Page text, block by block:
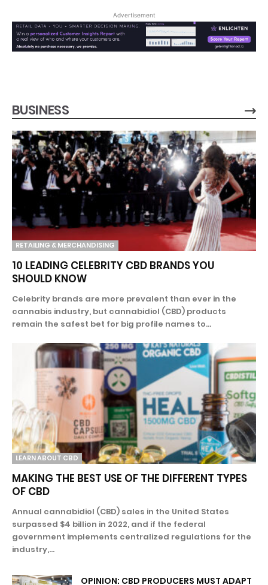
Advertisement
BUSINESS
RETAILING & MERCHANDISING
10 LEADING CELEBRITY CBD BRANDS YOU
SHOULD KNOW
Celebrity brands are more prevalent than ever in the
cannabis industry, but cannabidiol (CBD) products
remain the safest bet for big profile names to...
LEARN ABOUT CBD
MAKING THE BEST USE OF THE DIFFERENT TYPES
OF CBD
Annual cannabidiol (CBD) sales in the United States
surpassed $4 billion in 2022, and if the federal
government implements centralized regulations for the
industry,...
OPINION: CBD PRODUCERS MUST ADAPT